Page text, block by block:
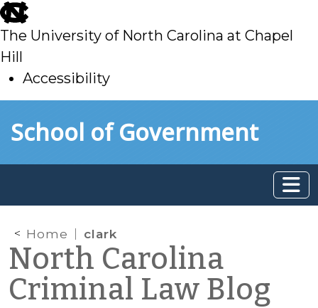
skip
to
main
The University of North Carolina at Chapel
Hill
Accessibility
toSchool of Government
Home clark
North Carolina
Criminal Law Blog